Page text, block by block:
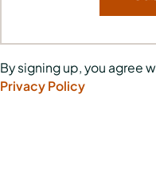
By signing up, you agree
Privacy Policy